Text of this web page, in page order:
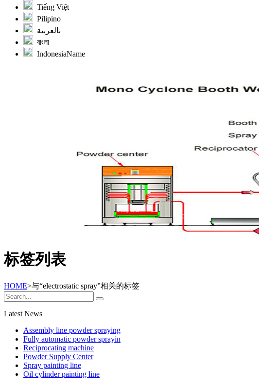
Tiếng Việt
Pilipino
بالعربية
বাংলা
IndonesiaName
标签列表
HOME>与“electrostatic spray”相关的标签
Latest News
Assembly line powder spraying
Fully automatic powder sprayin
Reciprocating machine
Powder Supply Center
Spray painting line
Oil cylinder painting line